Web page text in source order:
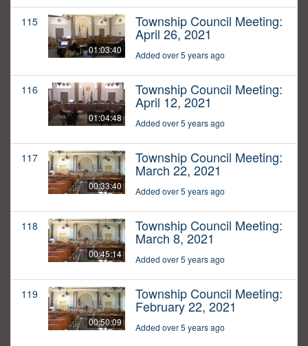
115
01:03:40
Township Council Meeting:
April 26, 2021
Added over 5 years ago
116
01:04:48
Township Council Meeting:
April 12, 2021
Added over 5 years ago
117
00:33:40
Township Council Meeting:
March 22, 2021
Added over 5 years ago
118
00:45:14
Township Council Meeting:
March 8, 2021
Added over 5 years ago
119
00:50:09
Township Council Meeting:
February 22, 2021
Added over 5 years ago